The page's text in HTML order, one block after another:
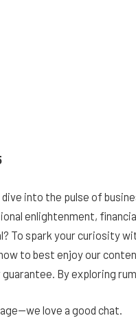
dive into the pulse of
enlightenment,
To spark your curiosity
to best enjoy our
By exploring
love a good chat.